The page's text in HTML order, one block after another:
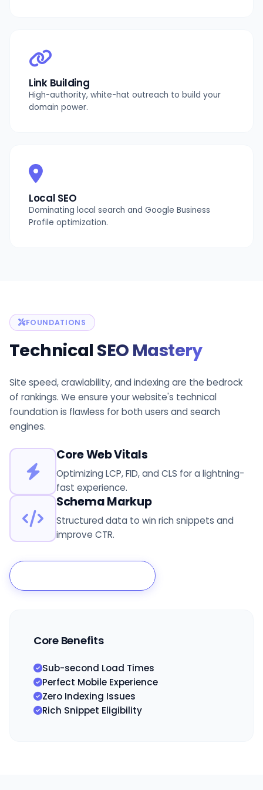
Link Building
High-authority, white-hat outreach to build your
domain power.
Local SEO
Dominating local search and Google Business
Profile optimization.
FOUNDATIONS
Technical SEO Mastery
Site speed, crawlability, and indexing are the bedrock
of rankings. We ensure your website's technical
foundation is flawless for both users and search
engines.
Core Web Vitals
Optimizing LCP, FID, and CLS for a lightning-
fast experience.
Schema Markup
Structured data to win rich snippets and
improve CTR.
Core Benefits
Sub-second Load Times
Perfect Mobile Experience
Zero Indexing Issues
Rich Snippet Eligibility